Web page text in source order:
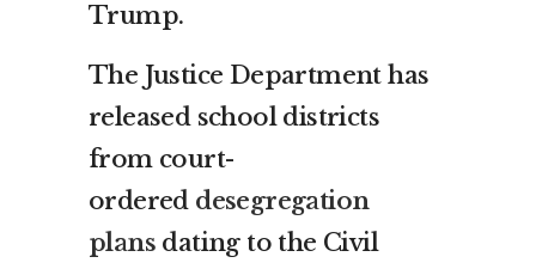
Trump.
The Justice Department has
released school districts
from court-
ordered desegregation
plans dating to the Civil